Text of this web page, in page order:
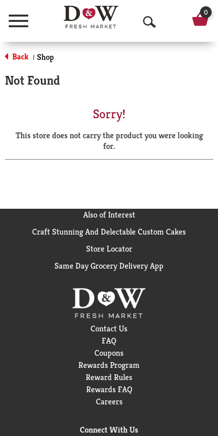
Menu
O
p
a
r
0
Back | Shop
Not Found
Sorry!
This store does not carry the product you were looking
for.
Also of Interest
Craft Stunning And Delectable Custom Cakes
Store Locator
Same Day Grocery Delivery App
Contact Us
FAQ
Coupons
Rewards Program
Reward Rules
Rewards FAQ
Careers
Connect With Us